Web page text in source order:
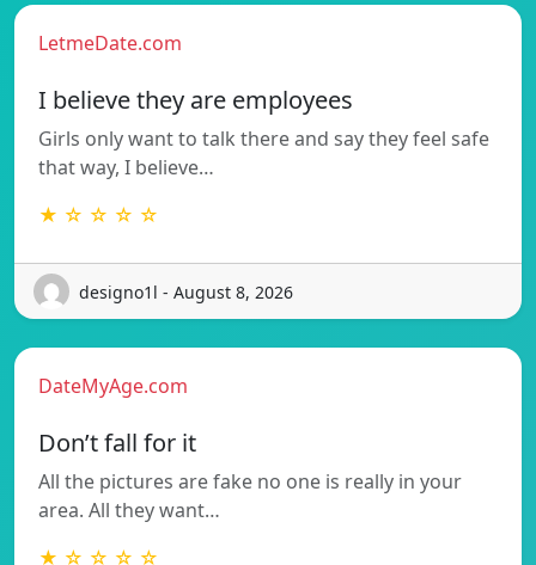
LetmeDate.com
I believe they are employees
Girls only want to talk there and say they feel safe
that way, I believe…
★ ☆ ☆ ☆ ☆
designo1l - August 8, 2026
DateMyAge.com
Don’t fall for it
All the pictures are fake no one is really in your
area. All they want…
★ ☆ ☆ ☆ ☆